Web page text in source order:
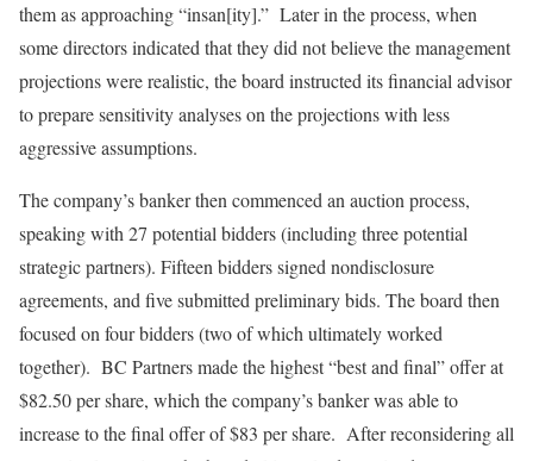
them as approaching “insan[ity].” Later in the process, when
some directors indicated that they did not believe the management
projections were realistic, the board instructed its financial advisor
to prepare sensitivity analyses on the projections with less
aggressive assumptions.
The company’s banker then commenced an auction process,
speaking with 27 potential bidders (including three potential
strategic partners). Fifteen bidders signed nondisclosure
agreements, and five submitted preliminary bids. The board then
focused on four bidders (two of which ultimately worked
together). BC Partners made the highest “best and final” offer at
$82.50 per share, which the company’s banker was able to
increase to the final offer of $83 per share. After reconsidering all